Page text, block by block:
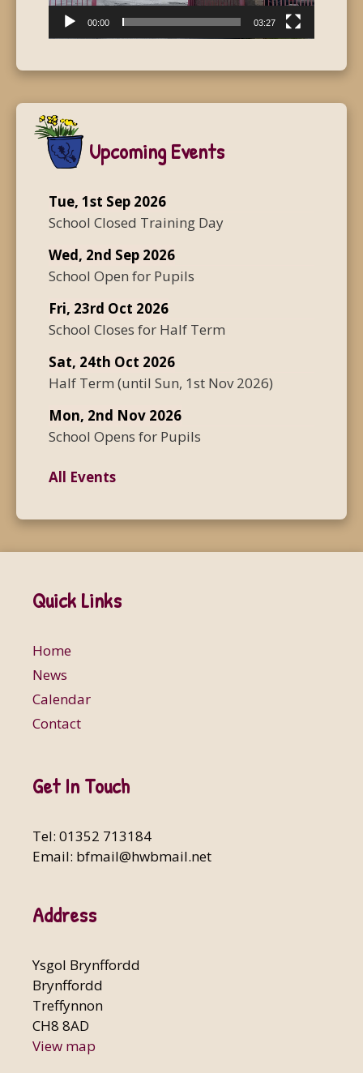
00:00 03:27
Upcoming Events
Tue, 1st Sep 2026
School Closed Training Day
Wed, 2nd Sep 2026
School Open for Pupils
Fri, 23rd Oct 2026
School Closes for Half Term
Sat, 24th Oct 2026
Half Term (until Sun, 1st Nov 2026)
Mon, 2nd Nov 2026
School Opens for Pupils
All Events
Quick Links
Home
News
Calendar
Contact
Get In Touch
Tel: 01352 713184
Email: bfmail@hwbmail.net
Address
Ysgol Brynffordd
Brynffordd
Treffynnon
CH8 8AD
View map